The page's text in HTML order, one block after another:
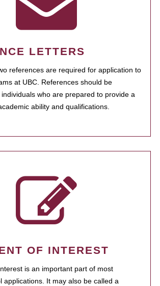
LETTERS
references are required for application to
at UBC. References should be
who are prepared to provide a
ability and qualifications.
OF INTEREST
is an important part of most
applications. It may also be called a